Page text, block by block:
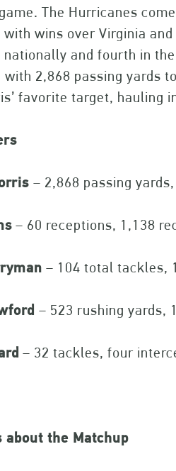
The Hurricanes
wins over Virginia
nationally and fourth in
2,868 passing yards
favorite target, hauling
– 2,868 passing
– 60 receptions, 1,138
– 104 total tackles,
– 523 rushing yards,
– 32 tackles, four
about the Matchup